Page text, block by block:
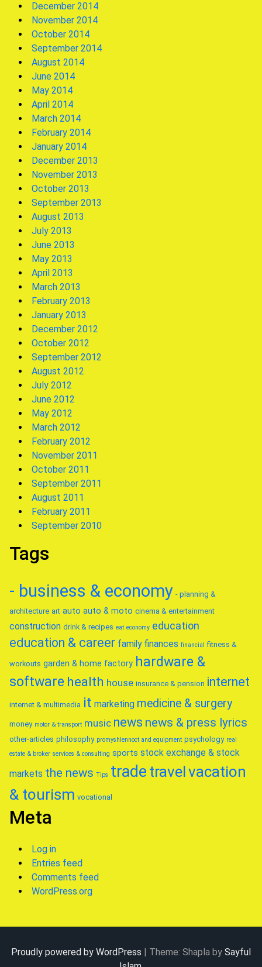
December 2014
November 2014
October 2014
September 2014
August 2014
June 2014
May 2014
April 2014
March 2014
February 2014
January 2014
December 2013
November 2013
October 2013
September 2013
August 2013
July 2013
June 2013
May 2013
April 2013
March 2013
February 2013
January 2013
December 2012
October 2012
September 2012
August 2012
July 2012
June 2012
May 2012
March 2012
February 2012
November 2011
October 2011
September 2011
August 2011
February 2011
September 2010
Tags
- business & economy - planning &
architecture art auto auto & moto cinema & entertainment
construction drink & recipes eat economy education
education & career family finances financial fitness &
workouts garden & home factory hardware &
software health house insurance & pension internet
internet & multimedia it marketing medicine & surgery
money motor & transport music news news & press lyrics
other-articles philosophy promyshlennoct and equipment psychology real
estate & broker services & consulting sports stock exchange & stock
markets the news Tips trade travelvacation
& tourism vocational
Meta
Log in
Entries feed
Comments feed
WordPress.org
Proudly powered by WordPress | Theme: Shapla by Sayful